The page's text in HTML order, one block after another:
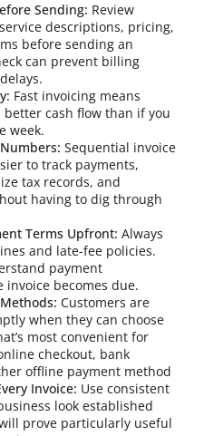
Sending: Review
descriptions, pricing,
before sending an
can prevent billing
Fast invoicing means
cash flow than if you
week.
Sequential invoice
to track payments,
tax records, and
having to dig through
Terms Upfront: Always
and late-fee policies.
payment
becomes due.
Customers are
when they can choose
most convenient for
checkout, bank
offline payment method
Invoice: Use consistent
look established
prove particularly useful